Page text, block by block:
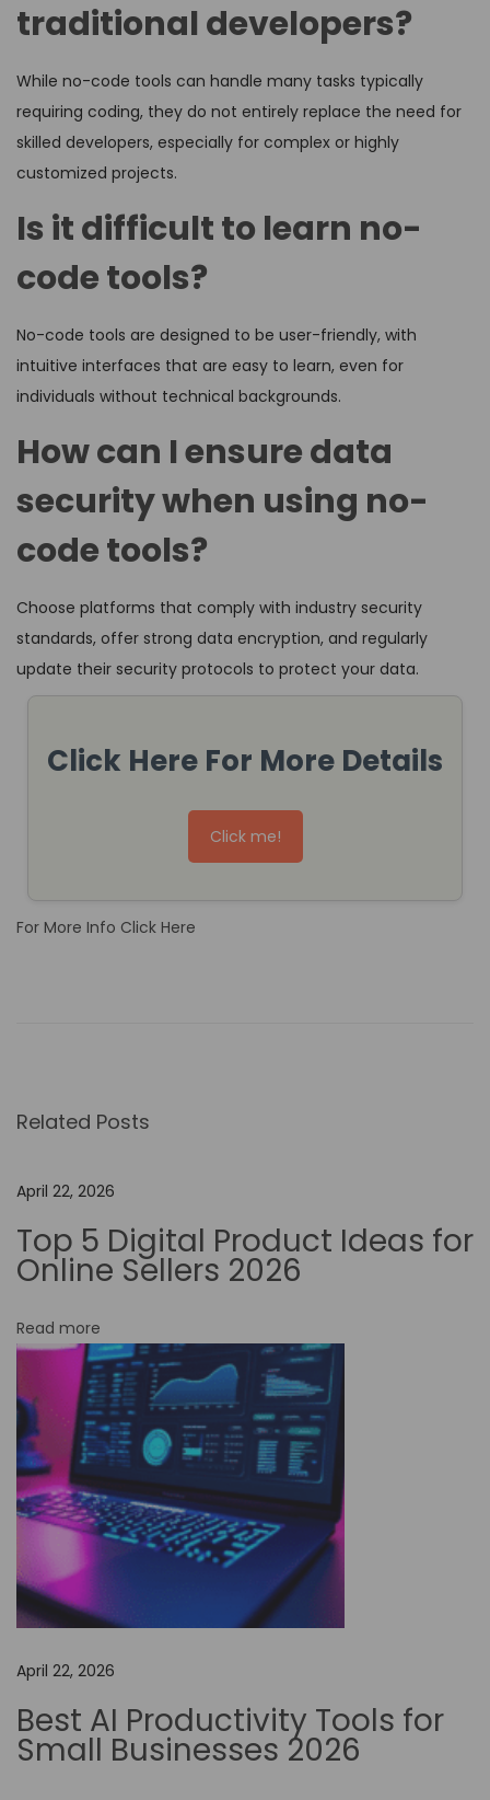
traditional developers?
While no-code tools can handle many tasks typically
requiring coding, they do not entirely replace the need for
skilled developers, especially for complex or highly
customized projects.
Is it difficult to learn no-
code tools?
No-code tools are designed to be user-friendly, with
intuitive interfaces that are easy to learn, even for
individuals without technical backgrounds.
How can I ensure data
security when using no-
code tools?
Choose platforms that comply with industry security
standards, offer strong data encryption, and regularly
update their security protocols to protect your data.
Click Here For More Details
Click me!
For More Info Click Here
l
o
o
C
d
e
u
t
m
a
i
o
n
Related Posts
April 22, 2026
Top 5 Digital Product Ideas for
Online Sellers 2026
Read more
April 22, 2026
Best AI Productivity Tools for
Small Businesses 2026